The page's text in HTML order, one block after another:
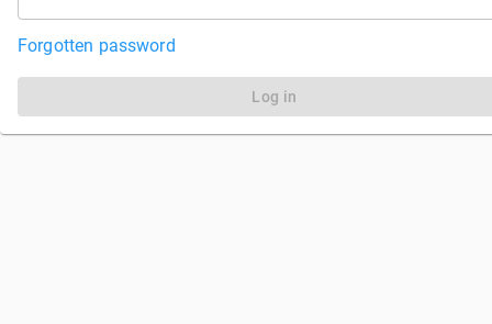
Forgotten password
Log in